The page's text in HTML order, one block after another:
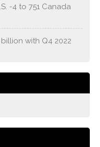
-4 to 751 Canada
with Q4 2022